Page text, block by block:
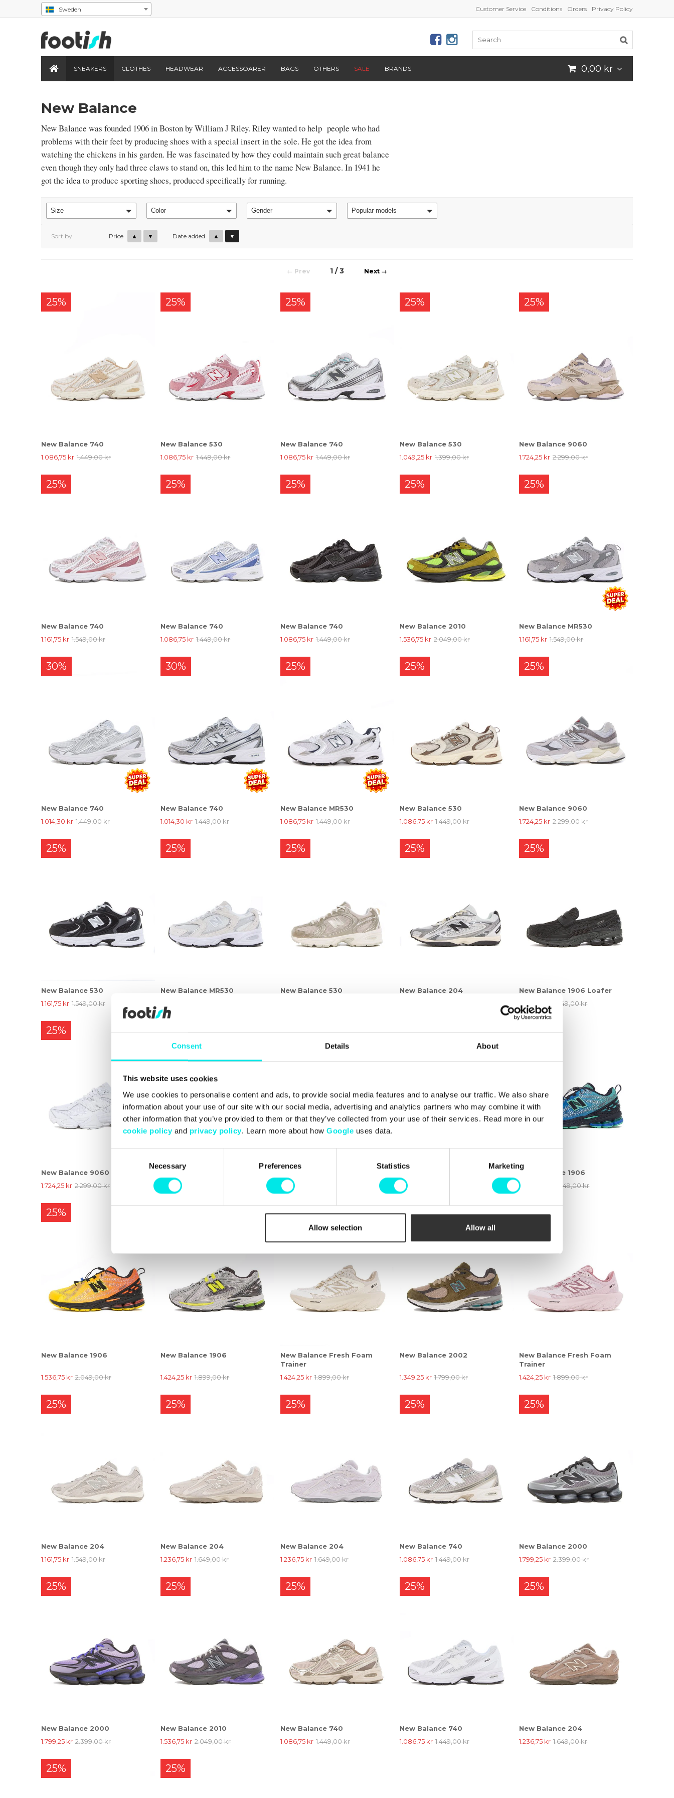
Consent Details About
This website uses cookies
We use cookies to personalise content and ads, to provide social media features and to analyse our traffic. We also share
information about your use of our site with our social media, advertising and analytics partners who may combine it with
other information that you’ve provided to them or that they’ve collected from your use of their services. Read more in our
cookie policy and privacy policy. Learn more about how Google uses data.
Necessary Preferences Statistics Marketing
Allow selection Allow all
Sweden Customer Service Conditions Orders Privacy Policy
SNEAKERS CLOTHES HEADWEAR ACCESSOARER BAGS OTHERS SALE BRANDS 0,00 kr
New Balance
New Balance was founded 1906 in Boston by William J Riley. Riley wanted to help people who had
problems with their feet by producing shoes with a special insert in the sole. He got the idea from
watching the chickens in his garden. He was fascinated by how they could maintain such great balance
even though they only had three claws to stand on, this led him to the name New Balance. In 1941 he
got the idea to produce sporting shoes, produced specifically for running.
Size Color Gender Popular models
Sort by Price ▲ ▼ Date added ▲ ▼
← 1 / 3 →
New Balance 740
1.086,75 kr 1.449,00 kr
25%
New Balance 530
1.086,75 kr 1.449,00 kr
25%
New Balance 740
1.086,75 kr 1.449,00 kr
25%
New Balance 530
1.049,25 kr 1.399,00 kr
25%
New Balance 9060
1.724,25 kr 2.299,00 kr
25%
New Balance 740
1.161,75 kr 1.549,00 kr
25%
New Balance 740
1.086,75 kr 1.449,00 kr
25%
New Balance 740
1.086,75 kr 1.449,00 kr
25%
New Balance 2010
1.536,75 kr 2.049,00 kr
25%
New Balance MR530
1.161,75 kr 1.549,00 kr
25%
New Balance 740
1.014,30 kr 1.449,00 kr
30%
New Balance 740
1.014,30 kr 1.449,00 kr
30%
New Balance MR530
1.086,75 kr 1.449,00 kr
25%
New Balance 530
1.086,75 kr 1.449,00 kr
25%
New Balance 9060
1.724,25 kr 2.299,00 kr
25%
New Balance 530
1.161,75 kr 1.549,00 kr
25%
New Balance MR530
25%
New Balance 530
25%
New Balance 204
25%
New Balance 1906 Loafer
1.236,75 kr
1.649,00 kr
25%
New Balance 9060
1.724,25 kr 2.299,00 kr
25%
New Balance 1906
1.424,25 kr
25%
1.424,25 kr
25%
1.424,25 kr
25%
New Balance 1906
1.536,75 kr
2.049,00 kr
25%
New Balance 1906
1.536,75 kr 2.049,00 kr
25%
New Balance 1906
1.424,25 kr 1.899,00 kr
New Balance Fresh Foam
Trainer
1.424,25 kr 1.899,00 kr
25%
New Balance 2002
1.349,25 kr 1.799,00 kr
25%
New Balance Fresh Foam
Trainer
1.424,25 kr 1.899,00 kr
25%
New Balance 204
1.161,75 kr 1.549,00 kr
25%
New Balance 204
1.236,75 kr 1.649,00 kr
25%
New Balance 204
1.236,75 kr 1.649,00 kr
25%
New Balance 740
1.086,75 kr 1.449,00 kr
25%
New Balance 2000
1.799,25 kr 2.399,00 kr
25%
New Balance 2000
1.799,25 kr 2.399,00 kr
25%
New Balance 2010
1.536,75 kr 2.049,00 kr
25%
New Balance 740
1.086,75 kr 1.449,00 kr
25%
New Balance 740
1.086,75 kr 1.449,00 kr
25%
New Balance 204
1.236,75 kr 1.649,00 kr
25%
25% 25%